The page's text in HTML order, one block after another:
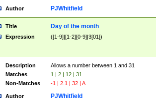
Author PJWhitfield
Title Day of the month
Expression ([1-9]|[1-2][0-9]|3[01])
Description
Allows a number between 1 and 31
Matches
1 | 2 | 12 | 31
Non-Matches
-1 | 2.1 | 32 | A
Author PJWhitfield